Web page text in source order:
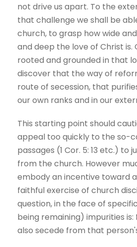
not drive us apart. To the
that challenge we shall be
church, to grasp how wide
and deep the love of Christ is.
rooted and grounded in that
discover that the way of
route of secession, that
our own ranks and in our
This starting point should
appeal too quickly to the so-
passages (1 Cor. 5: 13 etc.) to
from the church. However
embody an incentive toward
faithful exercise of church
question, in the face of
being remaining) impurities is:
also secede from that